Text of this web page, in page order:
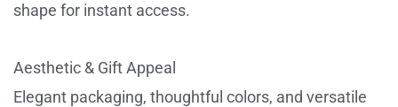
shape for instant access.
Aesthetic & Gift Appeal
Elegant packaging, thoughtful colors, and versatile